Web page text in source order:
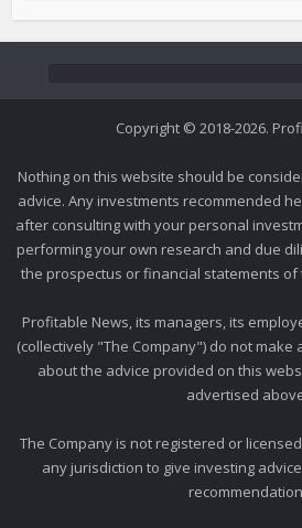
Copyright © 2018-2026.
Nothing on this website should be
advice. Any investments recommended
after consulting with your personal
performing your own research and due
the prospectus or financial statements
Profitable News, its managers, its
(collectively "The Company") do not
about the advice provided on this
advertised
The Company is not registered or
any jurisdiction to give investing